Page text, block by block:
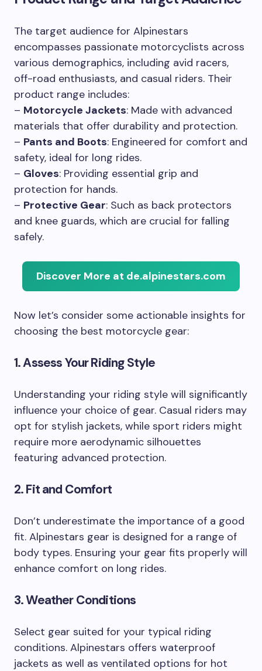
The target audience for Alpinestars
encompasses passionate motorcyclists across
various demographics, including avid racers,
off-road enthusiasts, and casual riders. Their
product range includes:
– Motorcycle Jackets: Made with advanced
materials that offer durability and protection.
– Pants and Boots: Engineered for comfort and
safety, ideal for long rides.
– Gloves: Providing essential grip and
protection for hands.
– Protective Gear: Such as back protectors
and knee guards, which are crucial for falling
safely.
Discover More at de.alpinestars.com
Now let’s consider some actionable insights for
choosing the best motorcycle gear:
1. Assess Your Riding Style
Understanding your riding style will significantly
influence your choice of gear. Casual riders may
opt for stylish jackets, while sport riders might
require more aerodynamic silhouettes
featuring advanced protection.
2. Fit and Comfort
Don’t underestimate the importance of a good
fit. Alpinestars gear is designed for a range of
body types. Ensuring your gear fits properly will
enhance comfort on long rides.
3. Weather Conditions
Select gear suited for your typical riding
conditions. Alpinestars offers waterproof
jackets as well as ventilated options for hot